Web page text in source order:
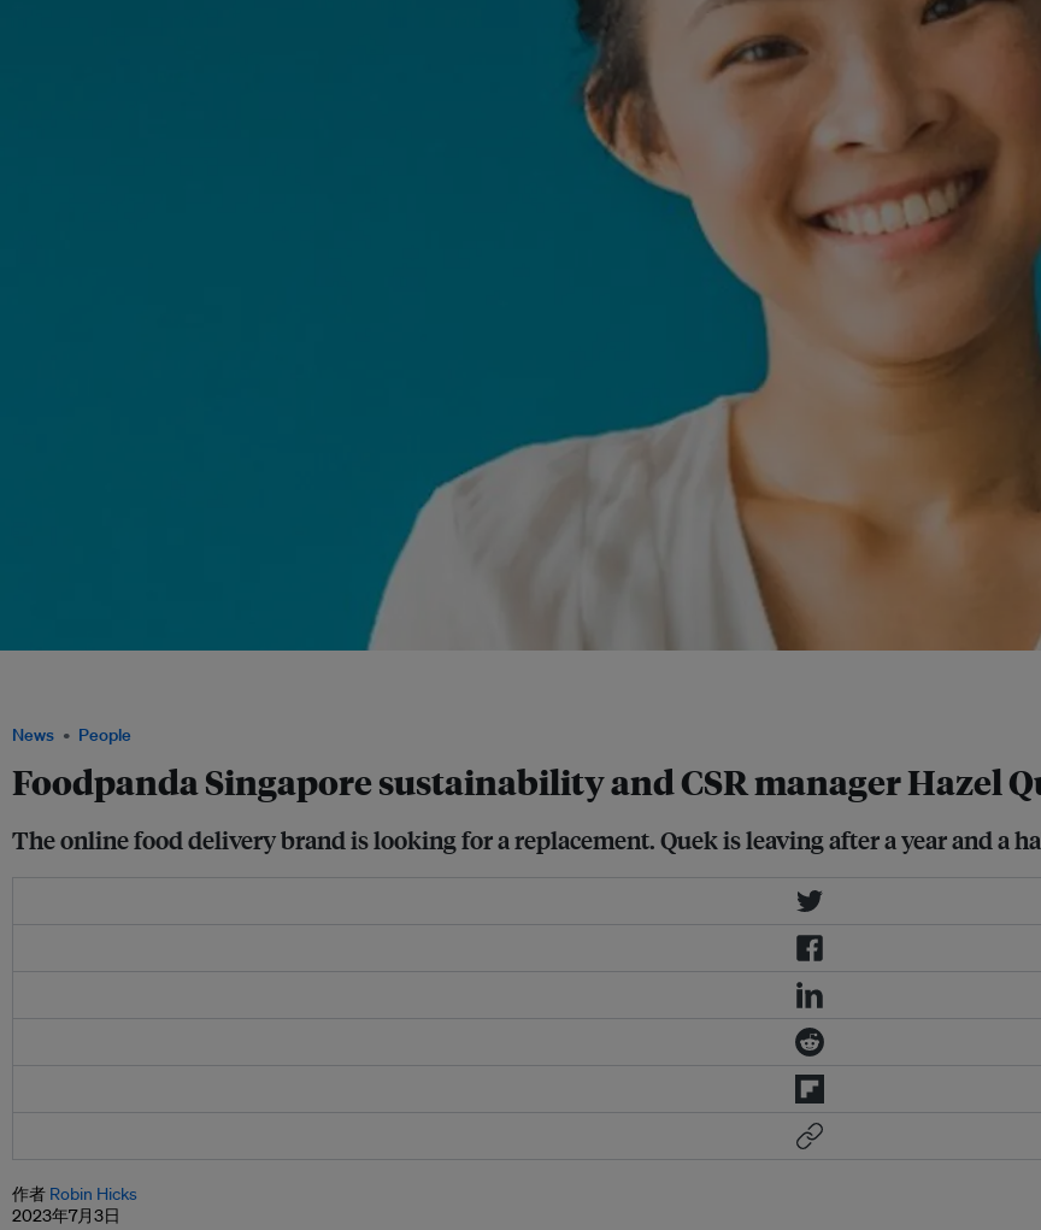
News People
Foodpanda Singapore sustainability and CSR manager Hazel
The online food delivery brand is looking for a replacement. Quek is leaving after a year and a
作者 Robin Hicks
2023年7月3日